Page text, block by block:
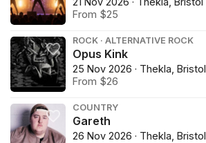
From $25
ROCK · ALTERNATIVE ROCK
Opus Kink
25 Nov 2026 · Thekla, Bristol
From $26
COUNTRY
Gareth
26 Nov 2026 · Thekla, Bristol